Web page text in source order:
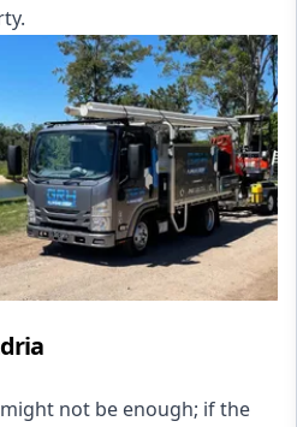
not be enough; if the